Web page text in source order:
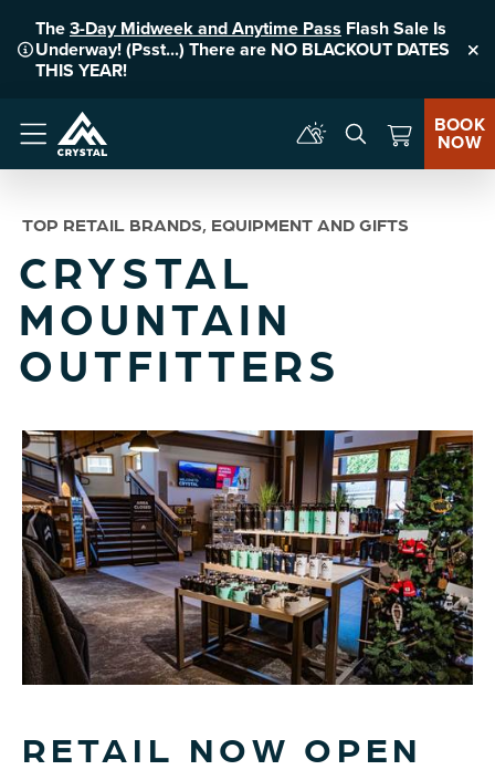
The3-Day Midweek and Anytime Pass Flash Sale Is
Underway! (Psst...) There are NO BLACKOUT DATES
THIS YEAR!
Menu
BOOK
NOW
TOP RETAIL BRANDS, EQUIPMENT AND GIFTS
CRYSTAL
MOUNTAIN
OUTFITTERS
RETAIL NOW OPEN